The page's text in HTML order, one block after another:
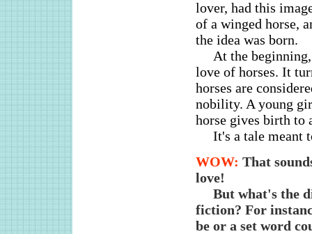
lover, had this
of a winged horse,
the idea was born.
At the
love of horses. It
horses are
nobility. A young
horse gives birth to
It's a tale meant
WOW: That
love!
But what's the
fiction? For
be or a set word